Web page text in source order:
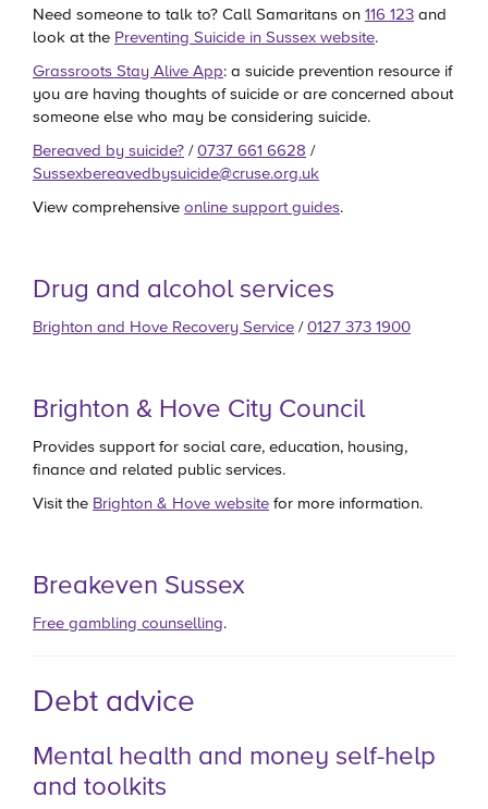
Need someone to talk to? Call Samaritans on 116 123 and
look at the Preventing Suicide in Sussex website.
Grassroots Stay Alive App: a suicide prevention resource if
you are having thoughts of suicide or are concerned about
someone else who may be considering suicide.
Bereaved by suicide? /0737 661 6628 /
Sussexbereavedbysuicide@cruse.org.uk
View comprehensive online support guides.
Drug and alcohol services
Brighton and Hove Recovery Service /0127 373 1900
Brighton & Hove City Council
Provides support for social care, education, housing,
finance and related public services.
Visit the Brighton & Hove website for more information.
Breakeven Sussex
Free gambling counselling.
Debt advice
Mental health and money self-help
and toolkits